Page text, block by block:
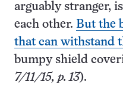
arguably stranger,
each other. But the
that can withstand
bumpy shield
7/11/15, p. 13).